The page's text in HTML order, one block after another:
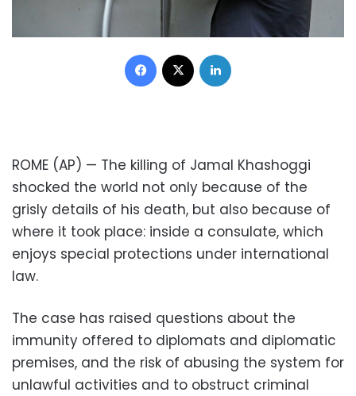
Facebook
ROME (AP) — The killing of Jamal Khashoggi
shocked the world not only because of the
grisly details of his death, but also because of
where it took place: inside a consulate, which
enjoys special protections under international
law.
The case has raised questions about the
immunity offered to diplomats and diplomatic
premises, and the risk of abusing the system for
unlawful activities and to obstruct criminal